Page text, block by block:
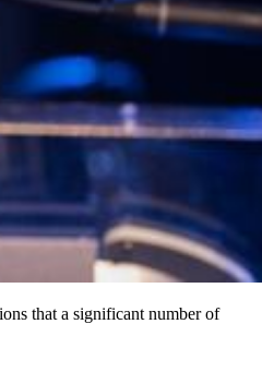
that a significant number of